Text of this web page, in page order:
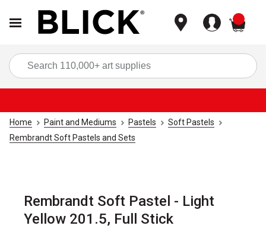
Home Paint and Mediums Pastels
Soft Pastels
Rembrandt Soft Pastels and Sets
Rembrandt Soft Pastel - Light
Yellow 201.5, Full Stick